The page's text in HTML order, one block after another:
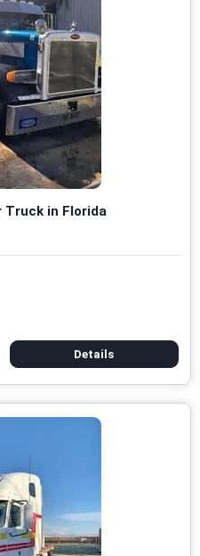
Truck in Florida
Details